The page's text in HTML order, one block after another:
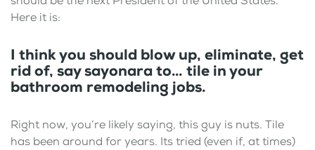
Here it is:
I think you should blow up, eliminate, get
rid of, say sayonara to… tile in your
bathroom remodeling jobs.
Right now, you’re likely saying, this guy is nuts. Tile
has been around for years. Its tried (even if, at times)